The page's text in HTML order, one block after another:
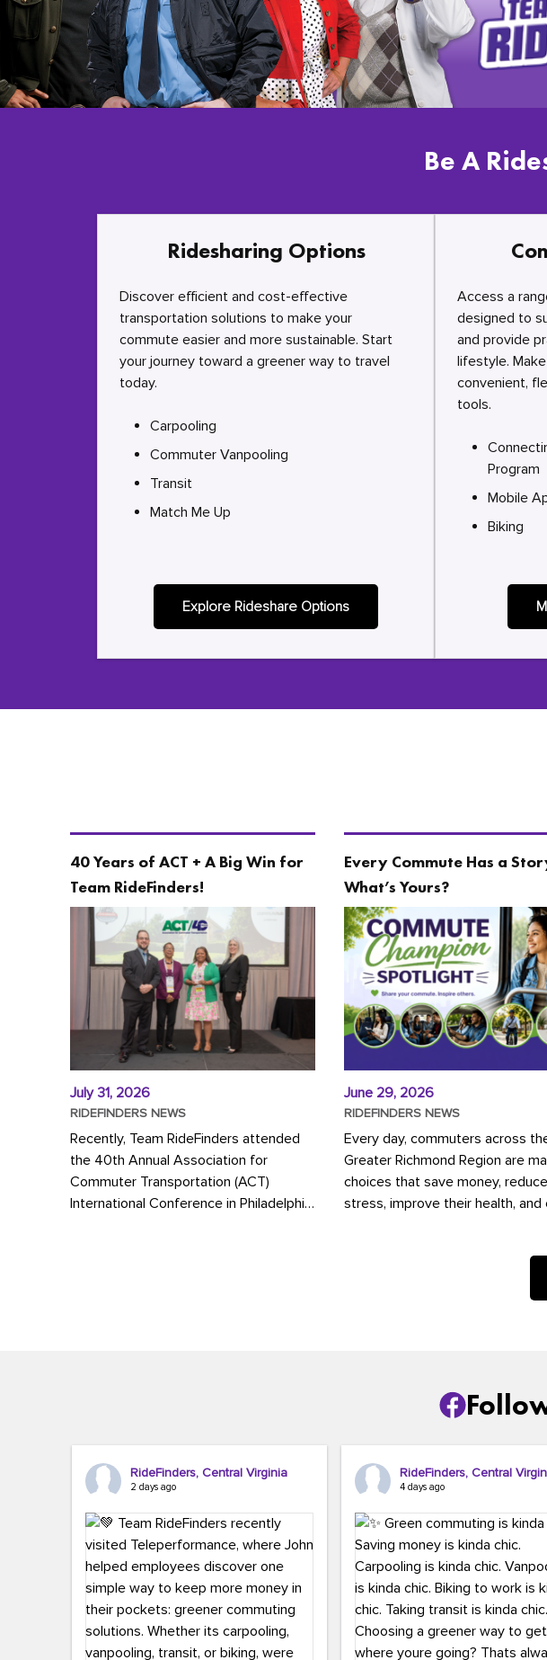
Be A
Ridesharing Options
Discover efficient and cost-effective
transportation solutions to make your
commute easier and more sustainable. Start
your journey toward a greener way to travel
today.
Carpooling
Commuter Vanpooling
Transit
Match Me Up
Explore Rideshare Options
Access a
designed to
and provide
lifestyle.
convenient,
tools.
Program
Mobile
Biking
40 Years of ACT + A Big Win for
Team RideFinders!
July 31, 2026
RIDEFINDERS NEWS
Recently, Team RideFinders attended
the 40th Annual Association for
Commuter Transportation (ACT)
International Conference in Philadelphia,
Every Commute Has a
What’s Yours?
June 29, 2026
RIDEFINDERS NEWS
Every day, commuters across
Greater Richmond Region are
choices that save money, reduce
stress, improve their health, and
RideFinders, Central Virginia
2 days ago
RideFinders, Central
4 days ago